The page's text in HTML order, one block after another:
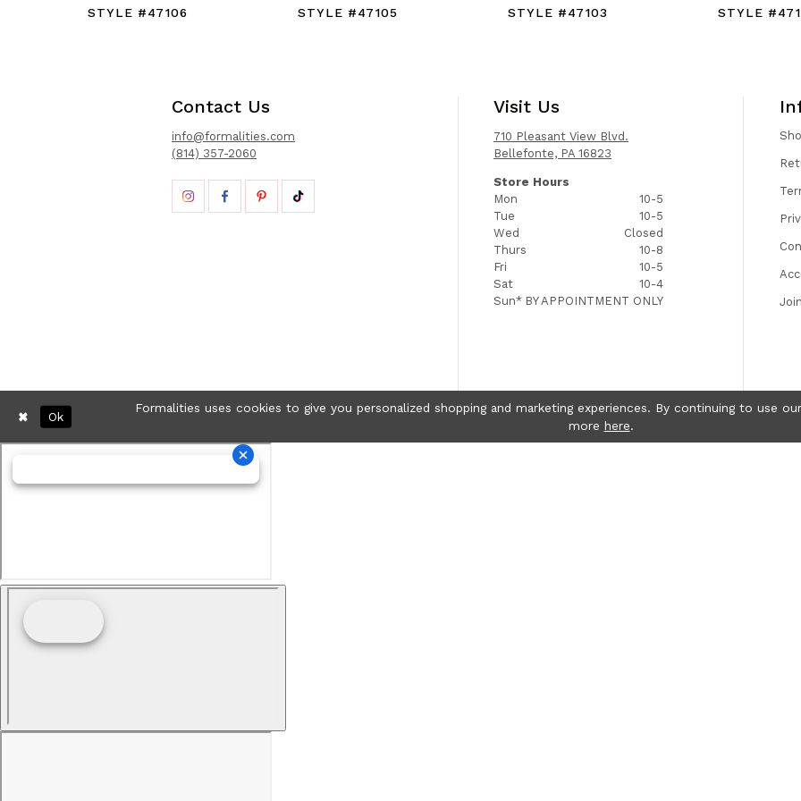
STYLE #47106
STYLE #47105
STYLE #47103
STYLE
Contact Us
info@formalities.com
(814) 357-2060
Visit Us
710 Pleasant View Blvd.
Bellefonte, PA 16823
Store Hours
Mon
10-5
Tue
10-5
Wed
Closed
Thurs
10-8
Fri
10-5
Sat
10-4
Sun* BY APPOINTMENT ONLY
Formalities uses cookies to give you personalized shopping and marketing experiences. By continuing to use
more here.
Ok